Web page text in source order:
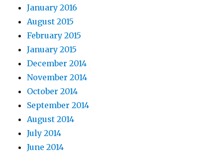
January 2016
August 2015
February 2015
January 2015
December 2014
November 2014
October 2014
September 2014
August 2014
July 2014
June 2014